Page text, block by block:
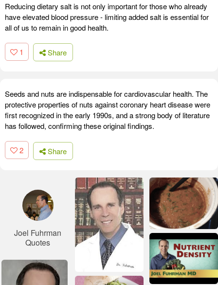
Reducing dietary salt is not only important for those who already
have elevated blood pressure - limiting added salt is essential for
all of us to remain in good health.
1 Share
Seeds and nuts are indispensable for cardiovascular health. The
protective properties of nuts against coronary heart disease were
first recognized in the early 1990s, and a strong body of literature
has followed, confirming these original findings.
2 Share
Joel Fuhrman
Quotes